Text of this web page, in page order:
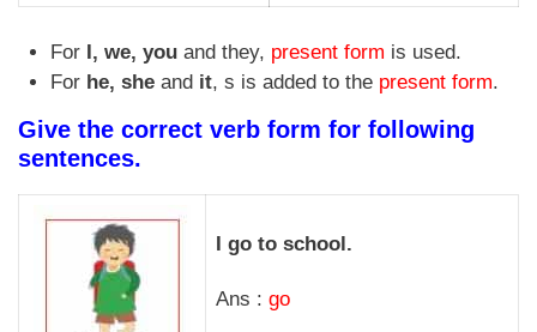
For I, we, you and they, present form is used.
For he, she and it, s is added to the present form.
Give the correct verb form for following
sentences.
I go to school.
Ans : go